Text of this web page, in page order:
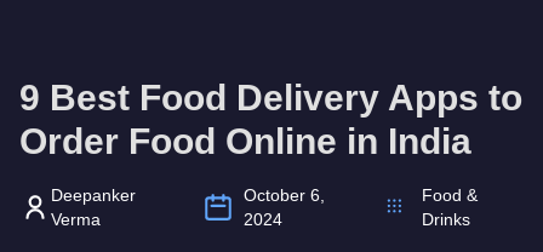
9 Best Food Delivery Apps to
Order Food Online in India
Deepanker
Verma
October 6,
2024
Food &
Drinks